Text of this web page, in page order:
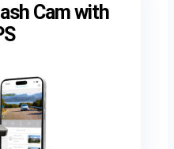
Cam with